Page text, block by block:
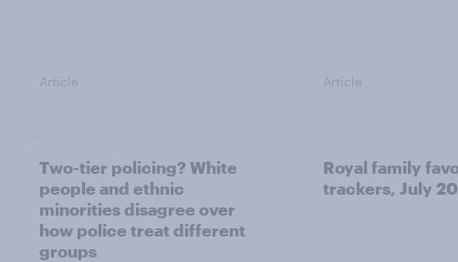
Article Article
Two-tier policing? White
people and ethnic
minorities disagree over
how police treat different
groups
Royal family
trackers, July